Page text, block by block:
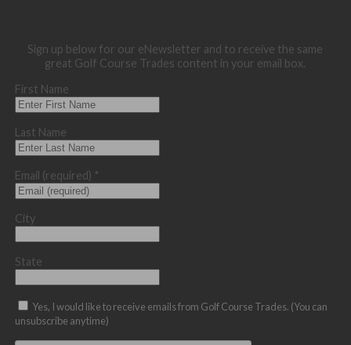
Sign up below for our eNewsletter and to receive the same
great Golf Course Trades content in your email box.
First Name
Last Name
Email (required) *
City
State
Yes, I would like to receive emails from Golf Course Trades. (You can
unsubscribe anytime)